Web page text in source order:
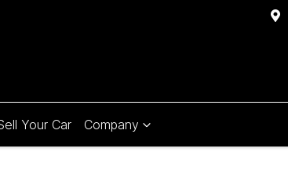
Your Car Company